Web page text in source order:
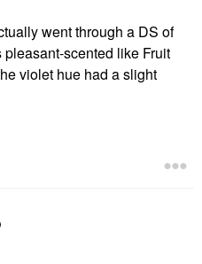
went through a DS of
pleasant-scented like Fruit
violet hue had a slight